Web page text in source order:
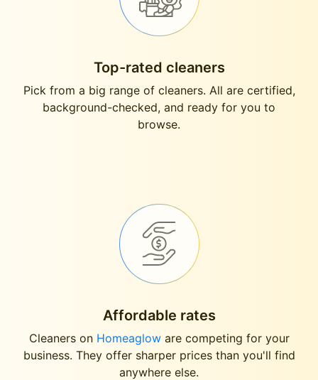
Top-rated cleaners
Pick from a big range of cleaners. All are certified,
background-checked, and ready for you to
browse.
Affordable rates
Cleaners on Homeagloware competing for your
business. They offer sharper prices than you'll find
anywhere else.